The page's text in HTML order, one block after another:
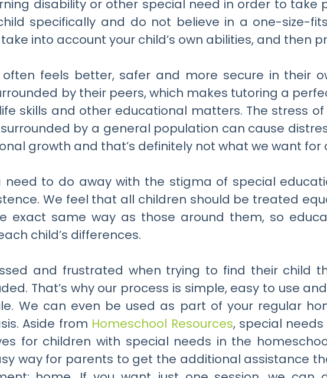
disability or other special need in order to take
specifically and do not believe in a one-size-
into account your child’s own abilities, and then
feels better, safer and more secure in their
by their peers, which makes tutoring a
skills and other educational matters. The stress
by a general population can cause
growth and that’s definitely not what we want for
to do away with the stigma of special
We feel that all children should be treated
exact same way as those around them, so
child’s differences.
and frustrated when trying to find their child
That’s why our process is simple, easy to use
We can even be used as part of your regular
Aside from Homeschool Resources, special
for children with special needs in the
way for parents to get the additional assistance